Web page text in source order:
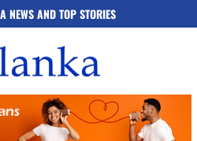
NEWS AND TOP STORIES